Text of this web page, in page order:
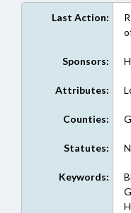
Last Action:
Sponsors:
Attributes:
Counties:
Statutes:
Keywords: